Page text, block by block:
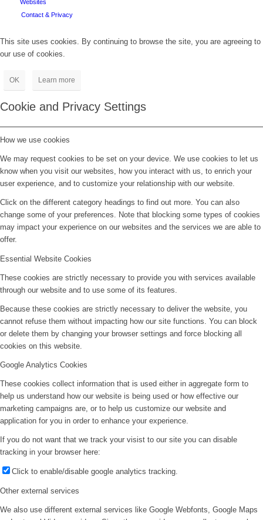
Websites
Contact & Privacy
This site uses cookies. By continuing to browse the site, you are agreeing to
our use of cookies.
OK Learn more
Cookie and Privacy Settings
How we use cookies
We may request cookies to be set on your device. We use cookies to let us
know when you visit our websites, how you interact with us, to enrich your
user experience, and to customize your relationship with our website.
Click on the different category headings to find out more. You can also
change some of your preferences. Note that blocking some types of cookies
may impact your experience on our websites and the services we are able to
offer.
Essential Website Cookies
These cookies are strictly necessary to provide you with services available
through our website and to use some of its features.
Because these cookies are strictly necessary to deliver the website, you
cannot refuse them without impacting how our site functions. You can block
or delete them by changing your browser settings and force blocking all
cookies on this website.
Google Analytics Cookies
These cookies collect information that is used either in aggregate form to
help us understand how our website is being used or how effective our
marketing campaigns are, or to help us customize our website and
application for you in order to enhance your experience.
If you do not want that we track your visist to our site you can disable
tracking in your browser here:
Click to enable/disable google analytics tracking.
Other external services
We also use different external services like Google Webfonts, Google Maps